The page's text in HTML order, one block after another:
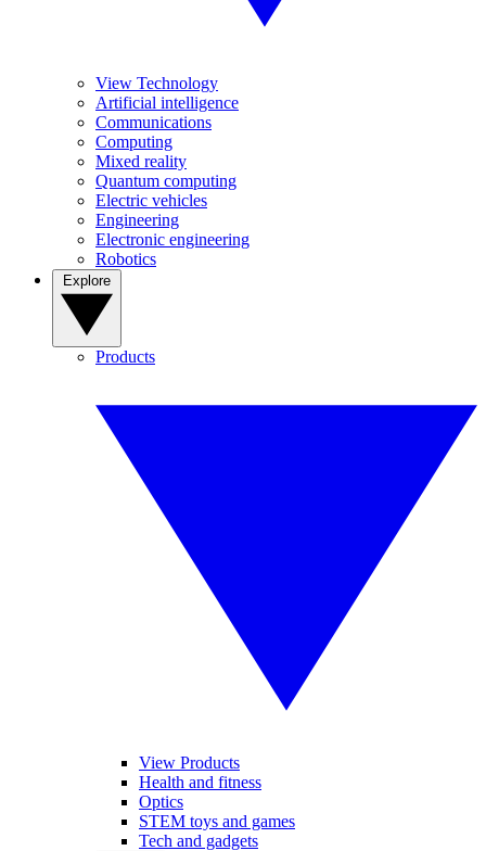
View Technology
Artificial intelligence
Communications
Computing
Mixed reality
Quantum computing
Electric vehicles
Engineering
Electronic engineering
Robotics
Products
View Products
Health and fitness
Optics
STEM toys and games
Tech and gadgets